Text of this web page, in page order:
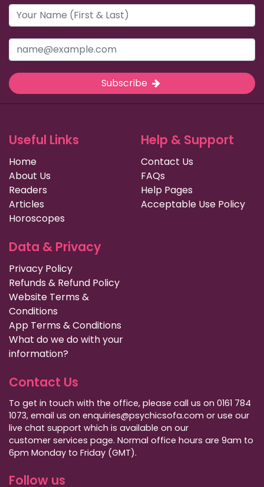
Subscribe
Useful Links
Home
About Us
Readers
Articles
Horoscopes
Help & Support
Contact Us
FAQs
Help Pages
Acceptable Use Policy
Data & Privacy
Privacy Policy
Refunds & Refund Policy
Website Terms &
Conditions
App Terms & Conditions
What do we do with your
information?
Contact Us
To get in touch with the office, please call us on 0161 784
1073, email us on enquiries@psychicsofa.com or use our
live chat support which is available on our
customer services page. Normal office hours are 9am to
6pm Monday to Friday (GMT).
Follow us